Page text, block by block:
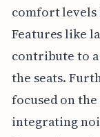
comfort
Features like
contribute to
the seats.
focused on
integrating